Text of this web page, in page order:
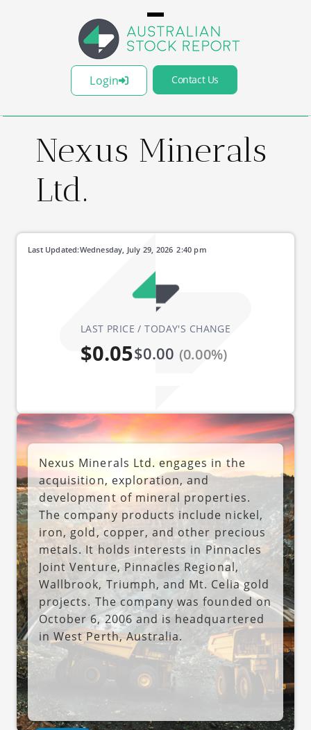
Login Contact Us
Nexus Minerals
Ltd.
LAST PRICE / TODAY'S CHANGE
$0.05$0.00 (0.00%)
Last Updated: 2:40 pm
Wednesday, July 29, 2026
Nexus Minerals Ltd. engages in the
acquisition, exploration, and
development of mineral properties.
The company products include nickel,
iron, gold, copper, and other precious
metals. It holds interests in Pinnacles
Joint Venture, Pinnacles Regional,
Wallbrook, Triumph, and Mt. Celia gold
projects. The company was founded on
October 6, 2006 and is headquartered
in West Perth, Australia.